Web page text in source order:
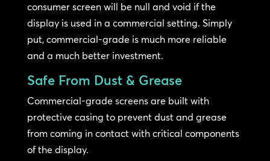
consumer screen will be null and void if the
display is used in a commercial setting. Simply
put, commercial-grade is much more reliable
and a much better investment.
Safe From Dust & Grease
Commercial-grade screens are built with
protective casing to prevent dust and grease
from coming in contact with critical components
of the display.